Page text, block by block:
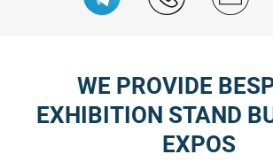
WE PROVIDE
EXHIBITION STAND
EXPOS